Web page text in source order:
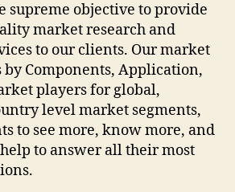
supreme objective to provide
market research and
to our clients. Our market
by Components, Application,
players for global,
level market segments,
to see more, know more, and
to answer all their most